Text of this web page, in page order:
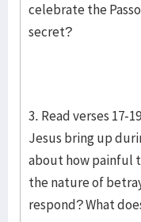
celebrate the
secret?
3. Read verses 17-
Jesus bring up
about how painful
the nature of
respond? What